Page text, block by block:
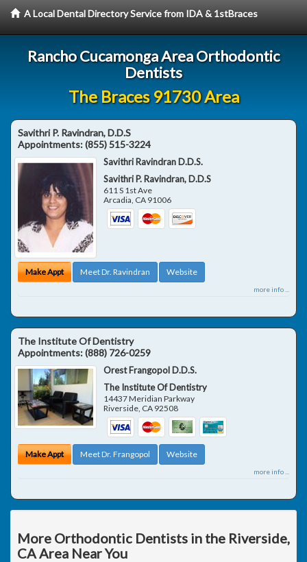
A Local Dental Directory Service from IDA & 1stBraces
Rancho Cucamonga Area Orthodontic
Dentists
The Braces 91730 Area
Savithri P. Ravindran, D.D.S
Appointments:(855) 515-3224
Savithri Ravindran D.D.S.
Savithri P. Ravindran, D.D.S
611 S 1st Ave
Arcadia, CA 91006
Make Appt Meet Dr. Ravindran Website
more info ...
The Institute Of Dentistry
Appointments:(888) 726-0259
Orest Frangopol D.D.S.
The Institute Of Dentistry
14437 Meridian Parkway
Riverside CA 92508
Make Appt Meet Dr. Frangopol Website
more info ...
More Orthodontic Dentists in the Riverside,
CA Area Near You